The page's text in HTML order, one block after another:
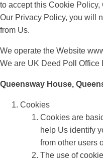
to accept this Cookie
Our Privacy Policy, you will
from Us.
We operate the Website
We are UK Deed Poll Office
Queensway House,
Cookies
Cookies are
help Us identify
from other users
The use of